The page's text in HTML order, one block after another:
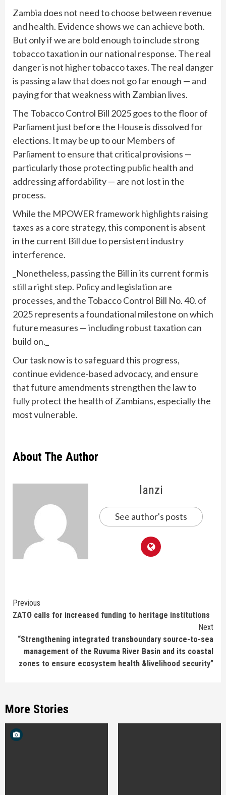
Zambia does not need to choose between revenue
and health. Evidence shows we can achieve both.
But only if we are bold enough to include strong
tobacco taxation in our national response. The real
danger is not higher tobacco taxes. The real danger
is passing a law that does not go far enough — and
paying for that weakness with Zambian lives.
The Tobacco Control Bill 2025 goes to the floor of
Parliament just before the House is dissolved for
elections. It may be up to our Members of
Parliament to ensure that critical provisions —
particularly those protecting public health and
addressing affordability — are not lost in the
process.
While the MPOWER framework highlights raising
taxes as a core strategy, this component is absent
in the current Bill due to persistent industry
interference.
_Nonetheless, passing the Bill in its current form is
still a right step. Policy and legislation are
processes, and the Tobacco Control Bill No. 40. of
2025 represents a foundational milestone on which
future measures — including robust taxation can
build on._
Our task now is to safeguard this progress,
continue evidence-based advocacy, and ensure
that future amendments strengthen the law to
fully protect the health of Zambians, especially the
most vulnerable.
About The Author
lanzi
See author's posts
Continue
Reading
Previous
ZATO calls for increased funding to heritage institutions
Next
“Strengthening integrated transboundary source-to-sea
management of the Ruvuma River Basin and its coastal
zones to ensure ecosystem health &livelihood security”
More Stories